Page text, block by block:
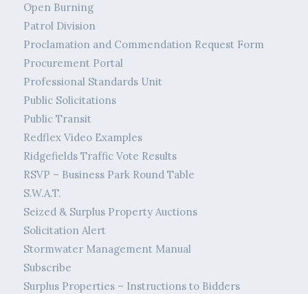
Open Burning
Patrol Division
Proclamation and Commendation Request Form
Procurement Portal
Professional Standards Unit
Public Solicitations
Public Transit
Redflex Video Examples
Ridgefields Traffic Vote Results
RSVP – Business Park Round Table
S.W.A.T.
Seized & Surplus Property Auctions
Solicitation Alert
Stormwater Management Manual
Subscribe
Surplus Properties – Instructions to Bidders